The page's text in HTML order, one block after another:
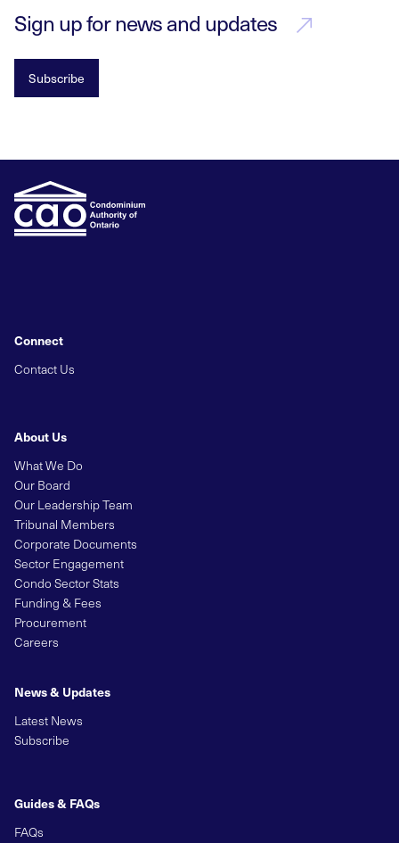
Sign up for news and updates
Subscribe
About Us
What We Do
Our Board
Our Leadership Team
Tribunal Members
Corporate Documents
Sector Engagement
Condo Sector Stats
Funding & Fees
Procurement
Careers
News & Updates
Latest News
Subscribe
Guides & FAQs
FAQs
Connect
Contact Us